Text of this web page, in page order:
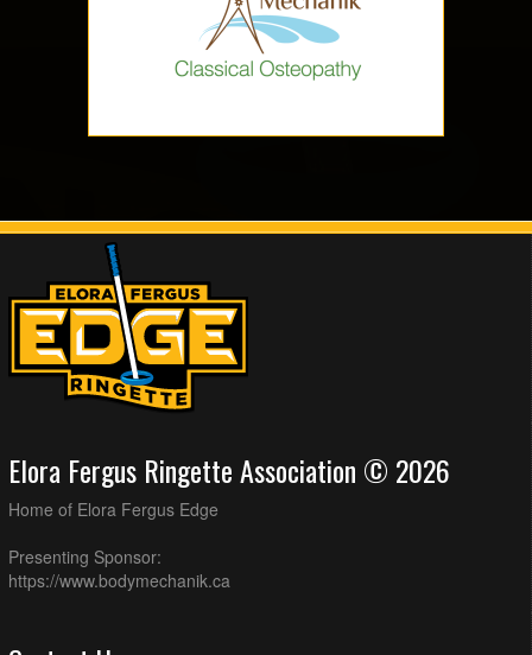
Elora Fergus Ringette Association © 2026
Home of Elora Fergus Edge
Presenting Sponsor:
https://www.bodymechanik.ca